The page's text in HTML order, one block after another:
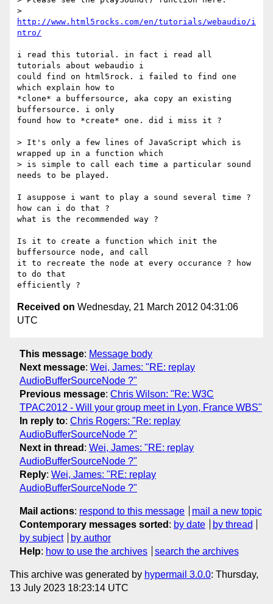
http://www.html5rocks.com/en/tutorials/webaudio/i
ntro/
i read this tutorial. in fact i read all
tutorials about webaudio i
could find on html5rock. i failed to find one
which explain how to
*clone* a buffersource, aka copy an existing
buffersource. i only
found how to *create* one. did i miss it ?
> It's only a few lines of JavaScript which is
wrapped up in a function which
> is simple to call each time a particular sound
needs to be played.
I asuppose i want to play a sound several time ?
how can i do that ?
what is the recommended way ?
Is it to create a function which init the
buffersource node, and call
it to recreate the node at every occurance ? how
to do that
Received on Wednesday, 21 March 2012 04:31:06
UTC
This message: Message body
Next message: Wei, James: "RE: replay
AudioBufferSourceNode ?"
Previous message: Chris Wilson: "Re: W3C
TPAC2012 - Will your group meet in Lyon, France WBS"
In reply to: Chris Rogers: "Re: replay
AudioBufferSourceNode ?"
Next in thread : Wei, James: "RE: replay
AudioBufferSourceNode ?"
Reply: Wei, James: "RE: replay
AudioBufferSourceNode ?"
Mail actions: respond to this message
mail a new topic
Contemporary messages sorted : by date
by thread
by subject
by author
Help: how to use the archives search the archives
This archive was generated by hypermail 3.0.0: Thursday,
13 July 2023 18:23:14 UTC